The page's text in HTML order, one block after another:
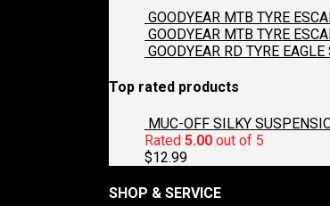
GOODYEAR MTB TYRE
GOODYEAR MTB TYRE
GOODYEAR RD TYRE
Top rated products
MUC-OFF SILKY
Rated 5.00 out of 5
$12.99
SHOP & SERVICE